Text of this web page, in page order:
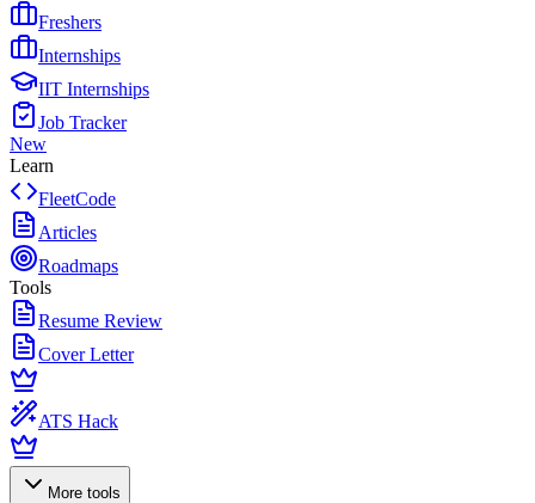
Freshers
Internships
IIT Internships
Job Tracker
New
Learn
FleetCode
Articles
Roadmaps
Tools
Resume Review
Cover Letter
ATS Hack
More tools